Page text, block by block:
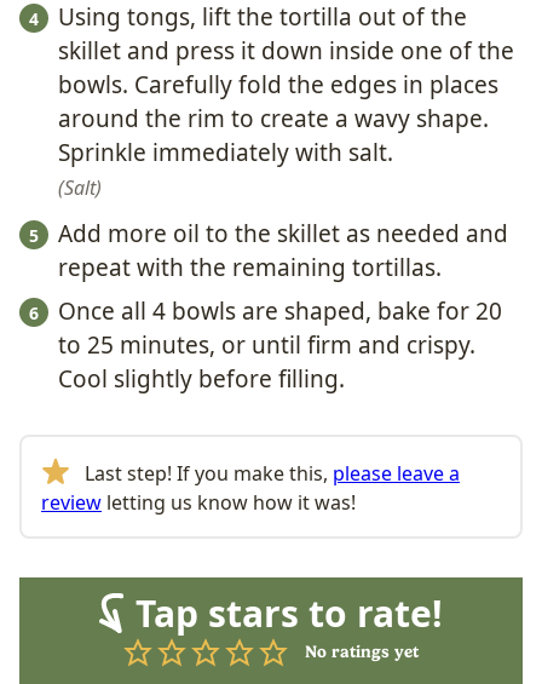
Using tongs, lift the tortilla out of the
skillet and press it down inside one of the
bowls. Carefully fold the edges in places
around the rim to create a wavy shape.
Sprinkle immediately with salt.
Salt
Add more oil to the skillet as needed and
repeat with the remaining tortillas.
Once all 4 bowls are shaped, bake for 20
to 25 minutes, or until firm and crispy.
Cool slightly before filling.
Last step! If you make this, please leave a
review letting us know how it was!
Tap stars to rate!
No ratings yet